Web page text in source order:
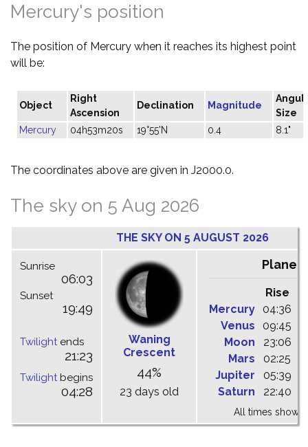
Mercury's position
The position of Mercury when it reaches its highest point
will be:
Object
Right
Ascension
Declination Magnitude
Size
Mercury
04h53m20s 19°55'N 0.4 8.1"
The coordinates above are given in J2000.0.
The sky on 5 Aug 2026
THE SKY ON 5 AUGUST 2026
Sunrise
06:03
Sunset
19:49
Twilightends
21:23
Twilightbegins
04:28
Waning
Crescent
44%
23 days old
Planets
Rise
Mercury
04:36
Venus
09:45
Moon
23:06
Mars
02:25
Jupiter
05:39
Saturn
22:40
All times shown